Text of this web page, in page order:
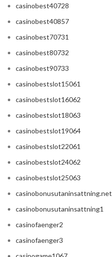
casinobest40728
casinobest40857
casinobest70731
casinobest80732
casinobest90733
casinobestslot15061
casinobestslot16062
casinobestslot18063
casinobestslot19064
casinobestslot22061
casinobestslot24062
casinobestslot25063
casinobonusutaninsattning.net
casinobonusutaninsattning1
casinofaenger2
casinofaenger3